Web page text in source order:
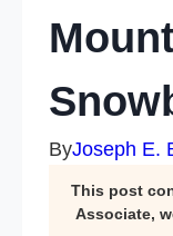
ByJoseph E.
This post
Associate,